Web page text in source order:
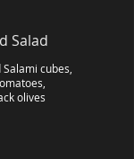
Salad
cubes,
olives